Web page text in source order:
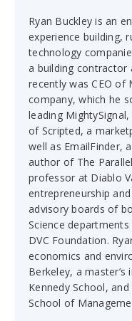
Ryan Buckley is an
experience building,
technology
a building contractor
recently was CEO of
company, which he
leading
of Scripted, a
well as EmailFinder,
author of The
professor at Diablo
entrepreneurship
advisory boards of
Science
DVC Foundation.
economics and
Berkeley, a
Kennedy School,
School of